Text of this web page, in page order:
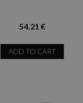
54.21 €
ADD TO CART